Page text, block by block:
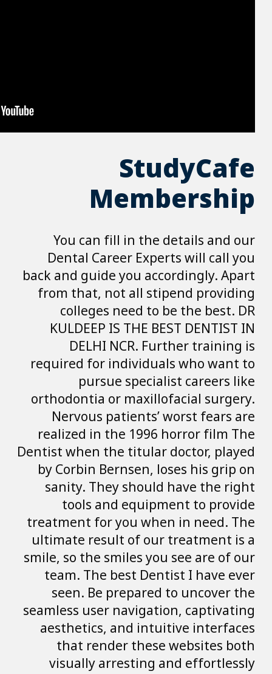
You can fill
Dental
back and guide
from that, not
colleges
KULDEEP IS
DELHI
required for
pursue
orthodontia or
Nervous
realized in the
Dentist when the
by Corbin
sanity. They
tools and
treatment for
ultimate result
smile, so the
team. The
seen. Be
seamless user
aesthetics,
that render
visually